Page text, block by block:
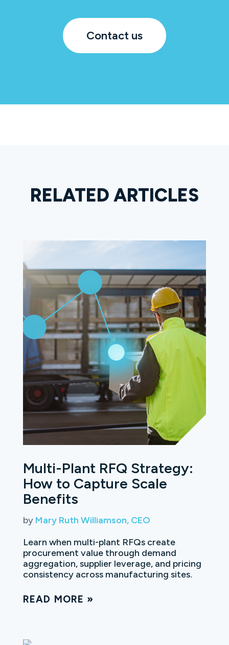
Contact us
RELATED ARTICLES
Multi-Plant RFQ Strategy:
How to Capture Scale
Benefits
by Mary Ruth Williamson, CEO
Learn when multi-plant RFQs create
procurement value through demand
aggregation, supplier leverage, and pricing
consistency across manufacturing sites.
READ MORE